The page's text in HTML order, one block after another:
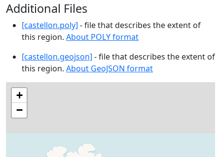
Additional Files
[castellon.poly] - file that describes the extent of
this region. About POLY format
[castellon.geojson] - file that describes the extent of
this region. About GeoJSON format
+
−